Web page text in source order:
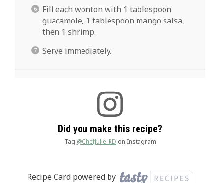
Fill each wonton with 1 tablespoon
guacamole, 1 tablespoon mango salsa,
then 1 shrimp.
Serve immediately.
Did you make this recipe?
Tag @ChefJulie_RD on Instagram
Recipe Card powered by